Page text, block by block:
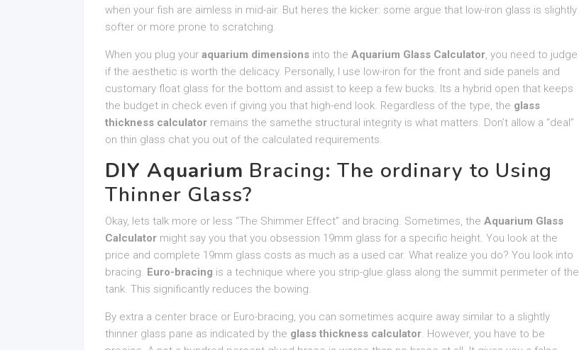
when your fish are aimless in mid-air. But heres the kicker: some argue that low-iron glass is slightly
softer or more prone to scratching.
When you plug your aquarium dimensions into the Aquarium Glass Calculator, you need to judge
if the aesthetic is worth the delicacy. Personally, I use low-iron for the front and side panels and
customary float glass for the bottom and assist to keep a few bucks. Its a hybrid open that keeps
the budget in check even if giving you that high-end look. Regardless of the type, the glass
thickness calculator remains the samethe structural integrity is what matters. Don’t allow a “deal”
on thin glass chat you out of the calculated requirements.
DIY Aquarium Bracing: The ordinary to Using
Thinner Glass?
Okay, lets talk more or less “The Shimmer Effect” and bracing. Sometimes, the Aquarium Glass
Calculator might say you that you obsession 19mm glass for a specific height. You look at the
price and complete 19mm glass costs as much as a used car. What realize you do? You look into
bracing. Euro-bracing is a technique where you strip-glue glass along the summit perimeter of the
tank. This significantly reduces the bowing.
By extra a center brace or Euro-bracing, you can sometimes acquire away similar to a slightly
thinner glass pane as indicated by the glass thickness calculator. However, you have to be